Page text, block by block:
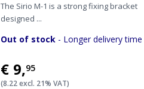
The Sirio M-1 is a strong fixing bracket
designed ...
Out of stock - Longer delivery time
€9,95
(8.22 excl. 21% VAT)